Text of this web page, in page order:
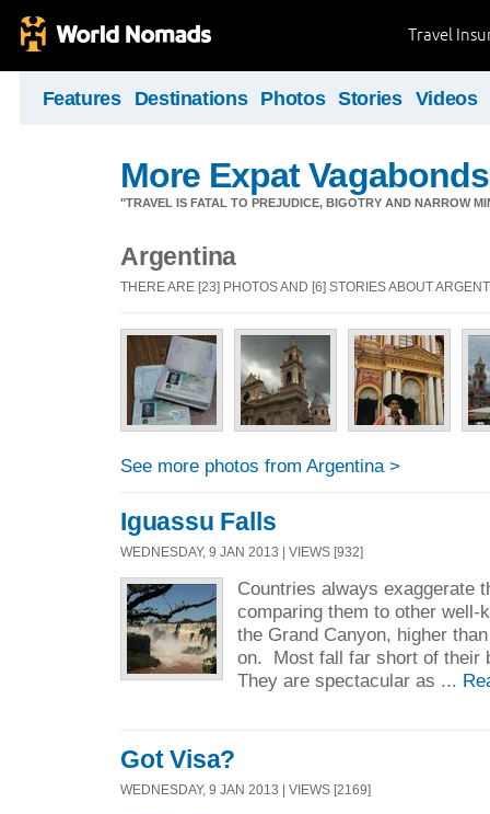
Travel
Features Destinations Photos Stories Videos
More Expat Vagabonds
"TRAVEL IS FATAL TO PREJUDICE, BIGOTRY AND NARROW
Argentina
THERE ARE [23] PHOTOS AND [6] STORIES ABOUT
See more photos from Argentina >
Iguassu Falls
WEDNESDAY, 9 JAN 2013 | VIEWS [932]
Countries always exaggerate
comparing them to other well-
the Grand Canyon, higher
on. Most fall far short of their
They are spectacular as ...
Got Visa?
WEDNESDAY, 9 JAN 2013 | VIEWS [2169]